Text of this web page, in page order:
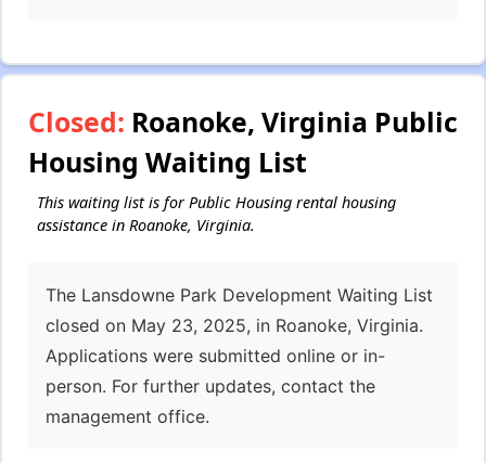
Closed: Roanoke, Virginia Public
Housing Waiting List
This waiting list is for Public Housing rental housing
assistance in Roanoke, Virginia.
The Lansdowne Park Development Waiting List
closed on May 23, 2025, in Roanoke, Virginia.
Applications were submitted online or in-
person. For further updates, contact the
management office.